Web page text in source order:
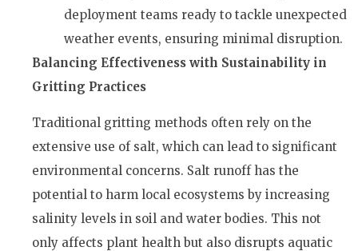
deployment teams ready to tackle unexpected
weather events, ensuring minimal disruption.
Balancing Effectiveness with Sustainability in
Gritting Practices
Traditional gritting methods often rely on the
extensive use of salt, which can lead to significant
environmental concerns. Salt runoff has the
potential to harm local ecosystems by increasing
salinity levels in soil and water bodies. This not
only affects plant health but also disrupts aquatic